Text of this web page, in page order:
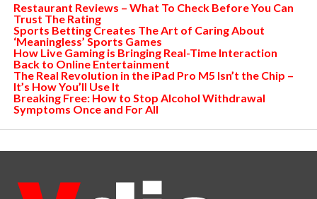
Restaurant Reviews – What To Check Before You Can
Trust The Rating
Sports Betting Creates The Art of Caring About
‘Meaningless’ Sports Games
How Live Gaming is Bringing Real-Time Interaction
Back to Online Entertainment
The Real Revolution in the iPad Pro M5 Isn’t the Chip –
It’s How You’ll Use It
Breaking Free: How to Stop Alcohol Withdrawal
Symptoms Once and For All